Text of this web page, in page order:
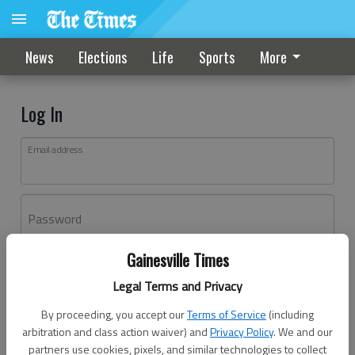
Gainesville Times
Legal Terms and Privacy
By proceeding, you accept ourTerms of Service (including
arbitration and class action waiver) andPrivacy Policy. We and our
partners use cookies, pixels, and similar technologies to collect
News Elections Life Sports More
Log In
Email address
Password
Don't have an account yet?Register here
Log In